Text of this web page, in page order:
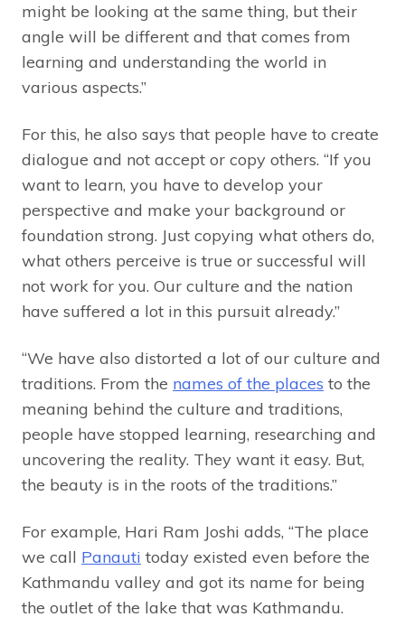
might be looking at the same thing, but their
angle will be different and that comes from
learning and understanding the world in
various aspects.”
For this, he also says that people have to create
dialogue and not accept or copy others. “If you
want to learn, you have to develop your
perspective and make your background or
foundation strong. Just copying what others do,
what others perceive is true or successful will
not work for you. Our culture and the nation
have suffered a lot in this pursuit already.”
“We have also distorted a lot of our culture and
traditions. From the names of the places to the
meaning behind the culture and traditions,
people have stopped learning, researching and
uncovering the reality. They want it easy. But,
the beauty is in the roots of the traditions.”
For example, Hari Ram Joshi adds, “The place
we call Panauti today existed even before the
Kathmandu valley and got its name for being
the outlet of the lake that was Kathmandu.